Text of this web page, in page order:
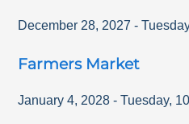
December 28, 2027 -
Farmers Market
January 4, 2028 - Tuesday,